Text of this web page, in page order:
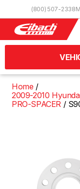
(800) 507-2338
Home
2009-2010
PRO-SPACER